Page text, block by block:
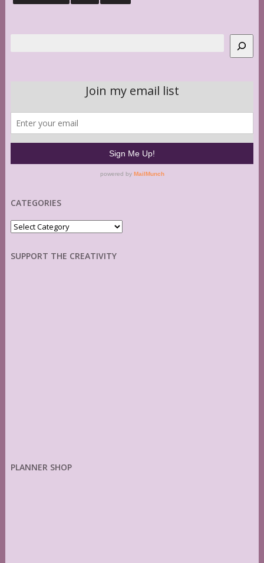
CATEGORIES
Categories
SUPPORT THE CREATIVITY
PLANNER SHOP